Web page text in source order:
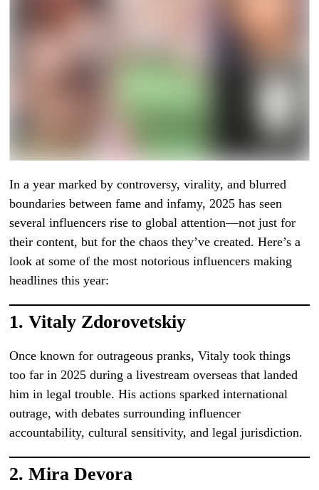
In a year marked by controversy, virality, and blurred
boundaries between fame and infamy, 2025 has seen
several influencers rise to global attention—not just for
their content, but for the chaos they’ve created. Here’s a
look at some of the most notorious influencers making
headlines this year:
1.Vitaly Zdorovetskiy
Once known for outrageous pranks, Vitaly took things
too far in 2025 during a livestream overseas that landed
him in legal trouble. His actions sparked international
outrage, with debates surrounding influencer
accountability, cultural sensitivity, and legal jurisdiction.
2.Mira Devora